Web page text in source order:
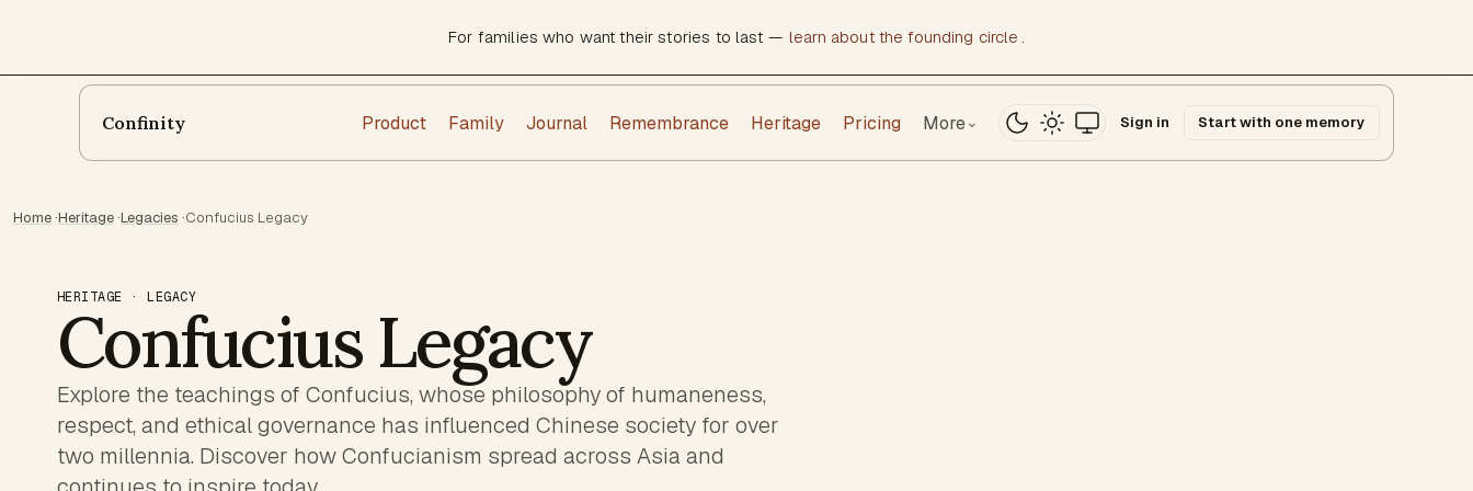
For families who want their stories to last — learn about the founding circle .
Confinity Product Family Journal Remembrance Heritage Pricing More⌄ Sign in Start with one memory
Home·Heritage·Legacies ·Confucius Legacy
HERITAGE · LEGACY
Confucius Legacy
Explore the teachings of Confucius, whose philosophy of humaneness,
respect, and ethical governance has influenced Chinese society for over
two millennia. Discover how Confucianism spread across Asia and